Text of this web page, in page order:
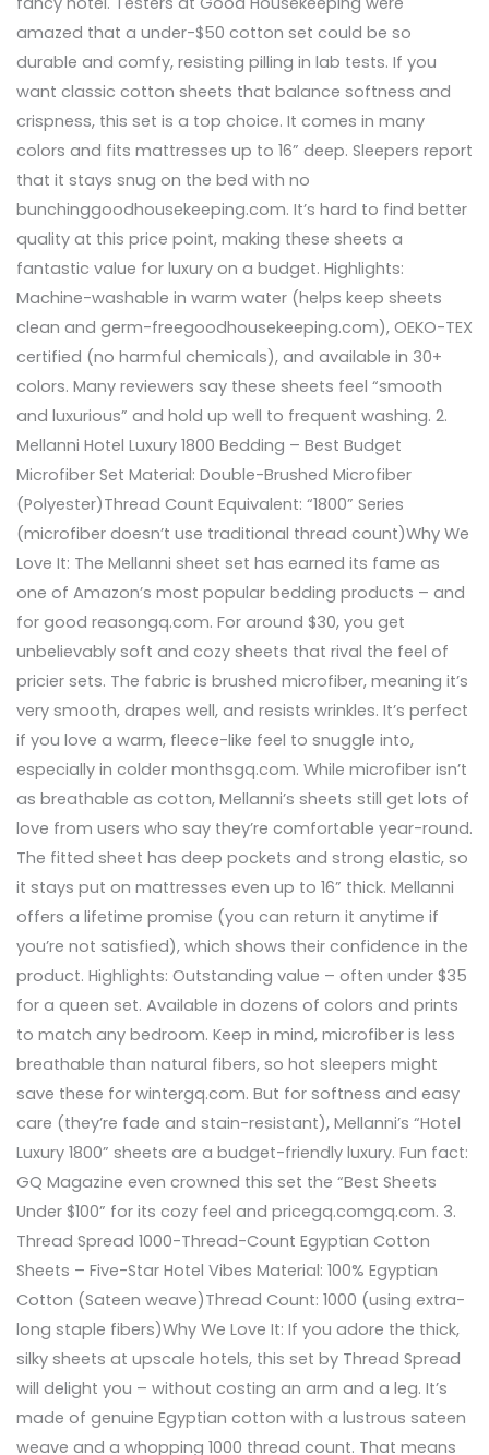
amazed that a under-$50 cotton set could be so
durable and comfy, resisting pilling in lab tests. If you
want classic cotton sheets that balance softness and
crispness, this set is a top choice. It comes in many
colors and fits mattresses up to 16” deep. Sleepers report
that it stays snug on the bed with no
bunchinggoodhousekeeping.com. It’s hard to find better
quality at this price point, making these sheets a
fantastic value for luxury on a budget. Highlights:
Machine-washable in warm water (helps keep sheets
clean and germ-freegoodhousekeeping.com), OEKO-TEX
certified (no harmful chemicals), and available in 30+
colors. Many reviewers say these sheets feel “smooth
and luxurious” and hold up well to frequent washing. 2.
Mellanni Hotel Luxury 1800 Bedding – Best Budget
Microfiber Set Material: Double-Brushed Microfiber
(Polyester)Thread Count Equivalent: “1800” Series
(microfiber doesn’t use traditional thread count)Why We
Love It: The Mellanni sheet set has earned its fame as
one of Amazon’s most popular bedding products – and
for good reasongq.com. For around $30, you get
unbelievably soft and cozy sheets that rival the feel of
pricier sets. The fabric is brushed microfiber, meaning it’s
very smooth, drapes well, and resists wrinkles. It’s perfect
if you love a warm, fleece-like feel to snuggle into,
especially in colder monthsgq.com. While microfiber isn’t
as breathable as cotton, Mellanni’s sheets still get lots of
love from users who say they’re comfortable year-round.
The fitted sheet has deep pockets and strong elastic, so
it stays put on mattresses even up to 16” thick. Mellanni
offers a lifetime promise (you can return it anytime if
you’re not satisfied), which shows their confidence in the
product. Highlights: Outstanding value – often under $35
for a queen set. Available in dozens of colors and prints
to match any bedroom. Keep in mind, microfiber is less
breathable than natural fibers, so hot sleepers might
save these for wintergq.com. But for softness and easy
care (they’re fade and stain-resistant), Mellanni’s “Hotel
Luxury 1800” sheets are a budget-friendly luxury. Fun fact:
GQ Magazine even crowned this set the “Best Sheets
Under $100” for its cozy feel and pricegq.comgq.com. 3.
Thread Spread 1000-Thread-Count Egyptian Cotton
Sheets – Five-Star Hotel Vibes Material: 100% Egyptian
Cotton (Sateen weave)Thread Count: 1000 (using extra-
long staple fibers)Why We Love It: If you adore the thick,
silky sheets at upscale hotels, this set by Thread Spread
will delight you – without costing an arm and a leg. It’s
made of genuine Egyptian cotton with a lustrous sateen
weave and a whopping 1000 thread count. That means